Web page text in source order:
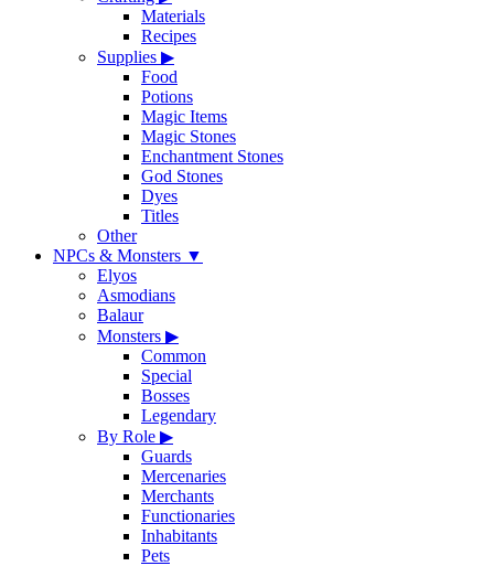
Materials
Recipes
Supplies ▶
Food
Potions
Magic Items
Magic Stones
Enchantment Stones
God Stones
Dyes
Titles
Other
NPCs & Monsters ▼
Elyos
Asmodians
Balaur
Monsters ▶
Common
Special
Bosses
Legendary
By Role ▶
Guards
Mercenaries
Merchants
Functionaries
Inhabitants
Pets